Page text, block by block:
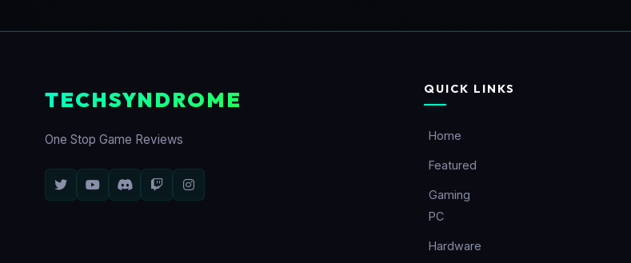
TECHSYNDROME
One Stop Game Reviews
QUICK LINKS
Home
Featured
Gaming
PC
Hardware